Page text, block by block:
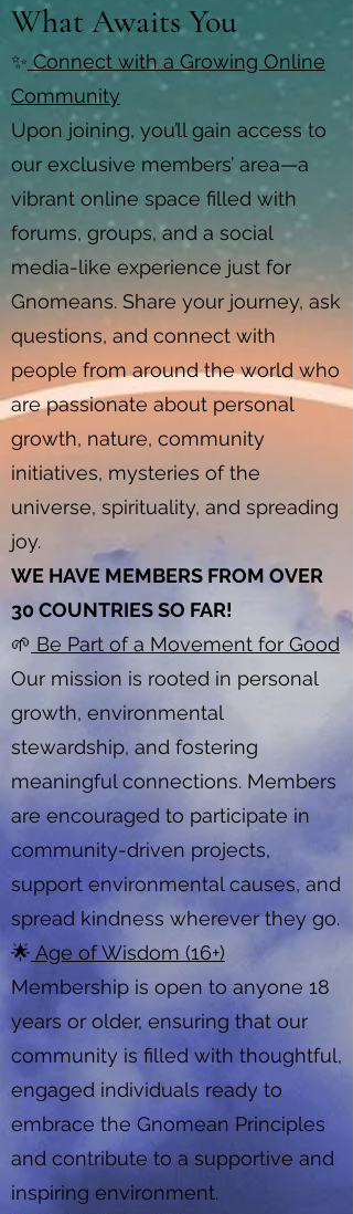
What Awaits You
✨ Connect with a Growing Online
Community
Upon joining, you’ll gain access to
our exclusive members’ area—a
vibrant online space filled with
forums, groups, and a social
media-like experience just for
Gnomeans. Share your journey, ask
questions, and connect with
people from around the world who
are passionate about personal
growth, nature, community
initiatives, mysteries of the
universe, spirituality, and spreading
joy.
WE HAVE MEMBERS FROM OVER
30 COUNTRIES SO FAR!
🌱 Be Part of a Movement for Good
Our mission is rooted in personal
growth, environmental
stewardship, and fostering
meaningful connections. Members
are encouraged to participate in
community-driven projects,
support environmental causes, and
spread kindness wherever they go.
🌟 Age of Wisdom (16+)
Membership is open to anyone 18
years or older, ensuring that our
community is filled with thoughtful,
engaged individuals ready to
embrace the Gnomean Principles
and contribute to a supportive and
inspiring environment.